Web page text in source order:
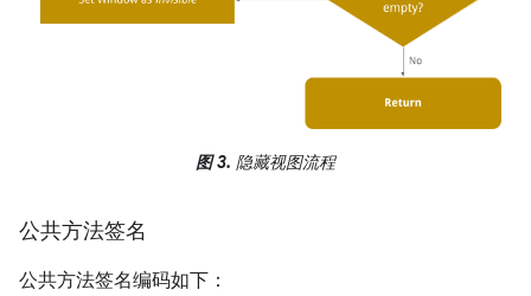
图 3. 隐藏视图流程
公共方法签名
公共方法签名编码如下：